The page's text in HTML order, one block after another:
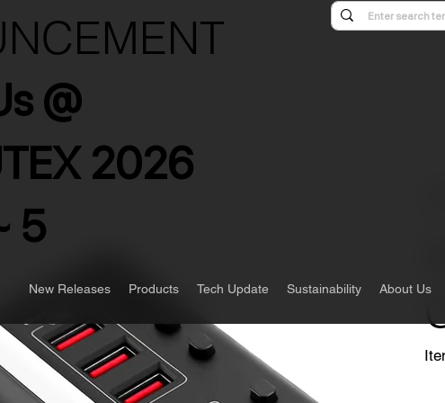
@
2026
5
New Releases Products Tech Update Sustainability About Us